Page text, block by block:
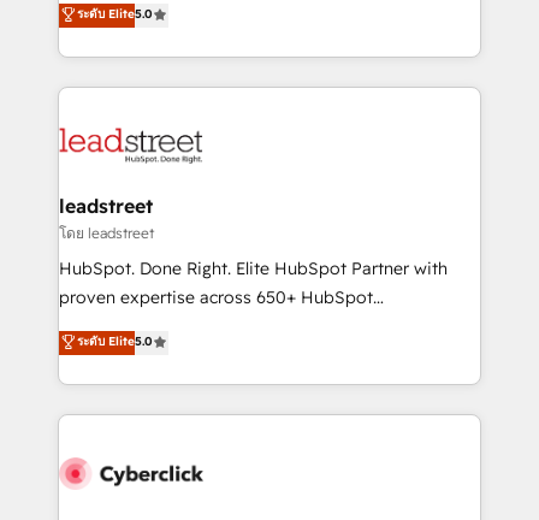
Partner and ISO 27001:2022 certified consultancy,
we blend strategy, creativity, and technology to help
As a top HubSpot Elite Partner, we specialize in
custom HubSpot CRM solutions. Our experts design,
implement, and optimize systems to enhance user
marketing, and service teams. From setup to
management, and speed up deal closures. With 500+
projects completed, our Agile approach ensures your
HubSpot CRM drives measurable results. Our
RevOps services align your sales, marketing, and
optimize the revenue lifecycle—lead generation to
retention—by refining processes and eliminating
maximize profitability and adapt to your goals.
ระดับ Elite5.0
leadstreet
โดย leadstreet
HubSpot. Done Right. Elite HubSpot Partner with
proven expertise across 650+ HubSpot
implementations. With 12+ years of HubSpot
experience, we help you use the HubSpot platform
to its fullest capacity, improve your current HubSpot
website, or build your new one.
ระดับ Elite5.0